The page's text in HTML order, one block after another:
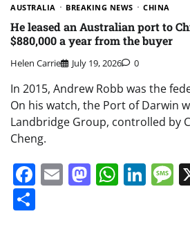
AUSTRALIA BREAKING NEWS CHINA
He leased an Australian port to
$880,000 a year from the buyer
Helen Carrie July 19, 2026 0
In 2015, Andrew Robb was the
On his watch, the Port of Darwin
Landbridge Group, controlled by
Cheng.
Facebook
Email